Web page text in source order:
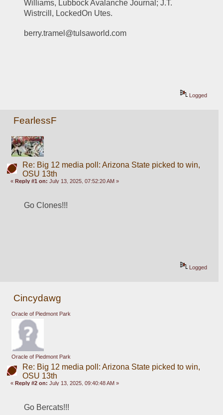
Williams, Lubbock Avalanche Journal; J.T.
Wistrcill, LockedOn Utes.
berry.tramel@tulsaworld.com
Logged
FearlessF
Re: Big 12 media poll: Arizona State picked to win,
OSU 13th
«Reply #1 on: July 13, 2025, 07:52:20 AM »
Go Clones!!!
Logged
Cincydawg
Oracle of Piedmont Park
Oracle of Piedmont Park
Re: Big 12 media poll: Arizona State picked to win,
OSU 13th
« Reply #2 on: July 13, 2025, 09:40:48 AM »
Go Bercats!!!